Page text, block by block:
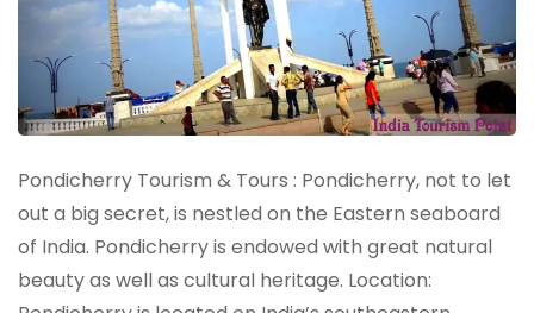
Pondicherry Tourism & Tours : Pondicherry, not to let
out a big secret, is nestled on the Eastern seaboard
of India. Pondicherry is endowed with great natural
beauty as well as cultural heritage. Location: